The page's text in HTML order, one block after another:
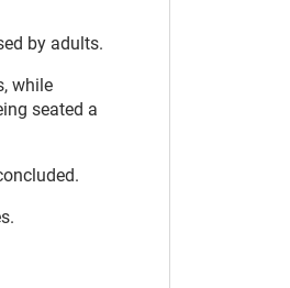
by adults.
while
seated a